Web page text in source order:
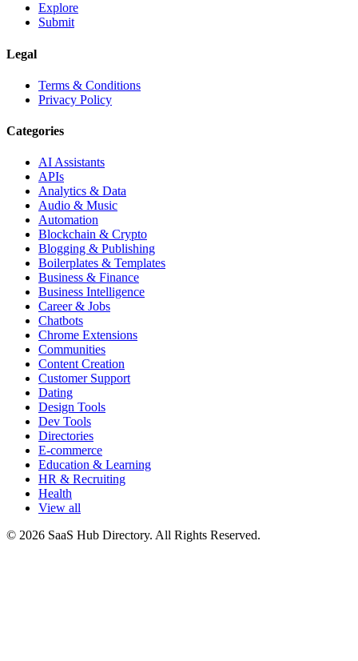
Explore
Submit
Legal
Terms & Conditions
Privacy Policy
Categories
AI Assistants
APIs
Analytics & Data
Audio & Music
Automation
Blockchain & Crypto
Blogging & Publishing
Boilerplates & Templates
Business & Finance
Business Intelligence
Career & Jobs
Chatbots
Chrome Extensions
Communities
Content Creation
Customer Support
Dating
Design Tools
Dev Tools
Directories
E-commerce
Education & Learning
HR & Recruiting
Health
View all
© 2026 SaaS Hub Directory. All Rights Reserved.